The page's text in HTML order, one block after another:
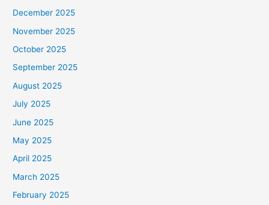
December 2025
November 2025
October 2025
September 2025
August 2025
July 2025
June 2025
May 2025
April 2025
March 2025
February 2025